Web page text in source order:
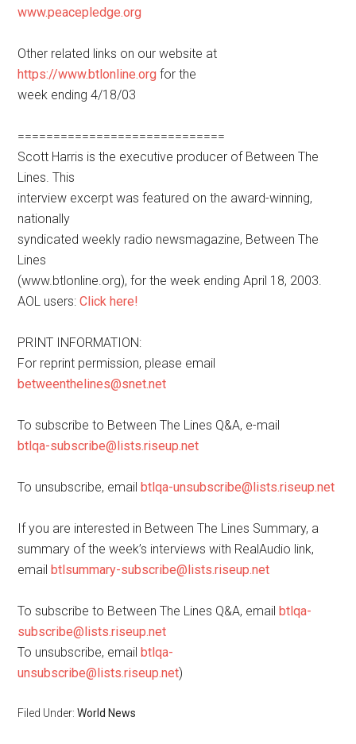
www.peacepledge.org
Other related links on our website at
https://www.btlonline.orgfor the
week ending 4/18/03
=============================
Scott Harris is the executive producer of Between The
Lines. This
interview excerpt was featured on the award-winning,
nationally
syndicated weekly radio newsmagazine, Between The
Lines
(www.btlonline.org), for the week ending April 18, 2003.
AOL users:Click here!
PRINT INFORMATION:
For reprint permission, please email
betweenthelines@snet.net
To subscribe to Between The Lines Q&A, e-mail
btlqa-subscribe@lists.riseup.net
To unsubscribe, emailbtlqa-unsubscribe@lists.riseup.net
If you are interested in Between The Lines Summary, a
summary of the week’s interviews with RealAudio link,
emailbtlsummary-subscribe@lists.riseup.net
To subscribe to Between The Lines Q&A, emailbtlqa-
subscribe@lists.riseup.net
To unsubscribe, emailbtlqa-
unsubscribe@lists.riseup.net)
Filed Under:World News